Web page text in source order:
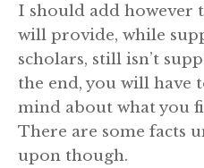
I should add however
will provide, while
scholars, still isn’t
the end, you will have
mind about what you
There are some facts
upon though.